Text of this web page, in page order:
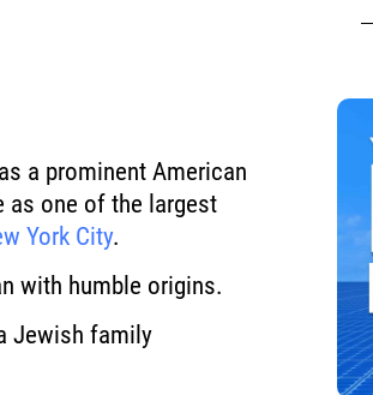
a prominent American
as one of the largest
York City.
with humble origins.
Jewish family